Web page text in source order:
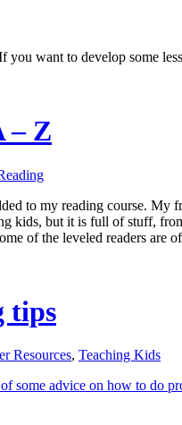
want to develop some
– Z
to my reading course. My
kids, but it is full of stuff,
of the leveled readers are
tips
Resources, Teaching Kids
some advice on how to do